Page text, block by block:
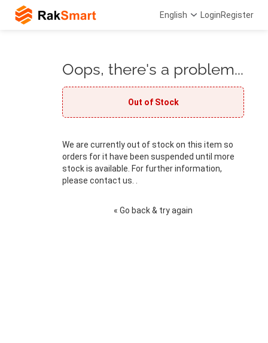
English LoginRegister
Oops, there's a problem...
Out of Stock
We are currently out of stock on this item so
orders for it have been suspended until more
stock is available. For further information,
please contact us. .
« Go back & try again